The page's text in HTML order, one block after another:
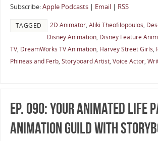
Subscribe:Apple Podcasts| Email| RSS
TAGGED 2D Animator, Aliki Theofilopoulos,
Disney Animation, Disney Feature
TV, DreamWorks TV Animation, Harvey Street Girls,
Phineas and Ferb, Storyboard Artist, Voice Actor,
Ep. 090: Your Animated Life
Animation Guild with